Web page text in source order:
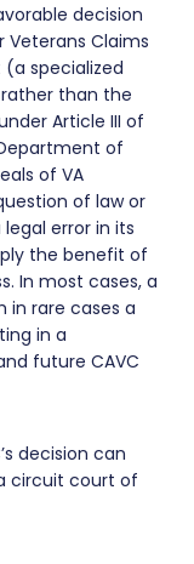
decision
Veterans Claims
(a specialized
than the
Article III of
of
of VA
of law or
error in its
the benefit of
In most cases, a
in rare cases a
in a
future CAVC
decision can
circuit court of